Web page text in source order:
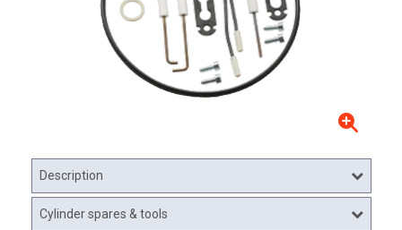
Description
Cylinder spares & tools